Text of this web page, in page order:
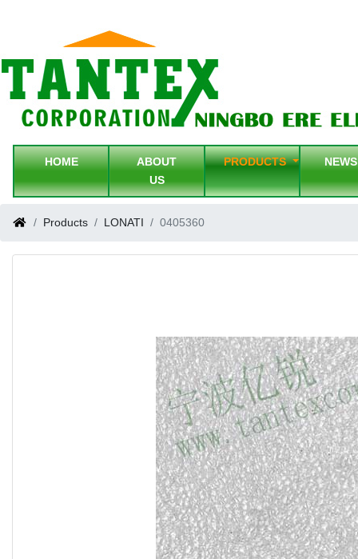
HOME
ABOUT
US
PRODUCTS
Products LONATI 0405360